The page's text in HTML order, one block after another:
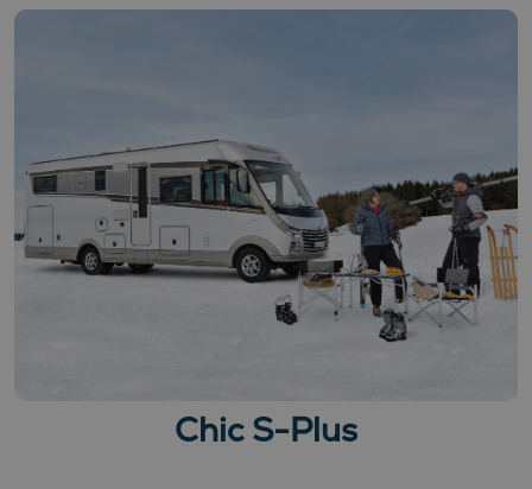
Chic S-Plus